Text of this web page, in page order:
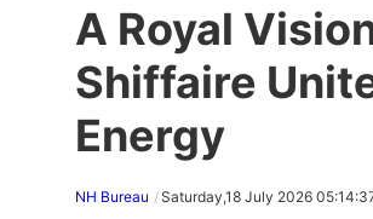
A Royal
Shiffaire
Energy
NH Bureau Saturday,18 July 2026